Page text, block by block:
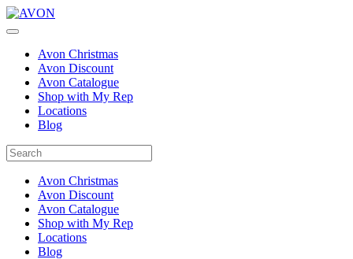
Avon Christmas
Avon Discount
Avon Catalogue
Shop with My Rep
Locations
Blog
Avon Christmas
Avon Discount
Avon Catalogue
Shop with My Rep
Locations
Blog